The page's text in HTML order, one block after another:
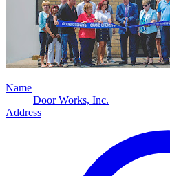
Name
Door Works, Inc.
Address